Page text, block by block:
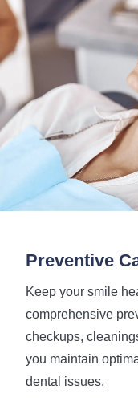
Preventive
Keep your smile
comprehensive
checkups,
you maintain
dental issues.